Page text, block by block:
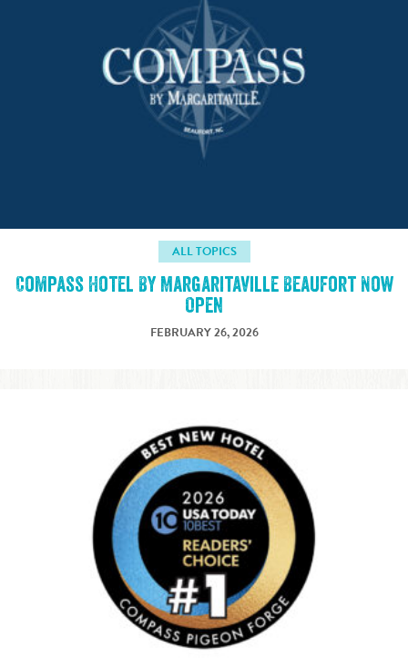
ALL TOPICS
Compass Hotel By Margaritaville Beaufort Now
Open
FEBRUARY 26, 2026